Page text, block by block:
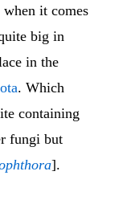
when it comes
big in
in the
. Which
containing
fungi but
].